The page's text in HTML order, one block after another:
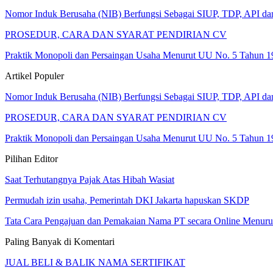
Nomor Induk Berusaha (NIB) Berfungsi Sebagai SIUP, TDP, API
PROSEDUR, CARA DAN SYARAT PENDIRIAN CV
Praktik Monopoli dan Persaingan Usaha Menurut UU No. 5 Tahun
Artikel Populer
Nomor Induk Berusaha (NIB) Berfungsi Sebagai SIUP, TDP, API
PROSEDUR, CARA DAN SYARAT PENDIRIAN CV
Praktik Monopoli dan Persaingan Usaha Menurut UU No. 5 Tahun
Pilihan Editor
Saat Terhutangnya Pajak Atas Hibah Wasiat
Permudah izin usaha, Pemerintah DKI Jakarta hapuskan SKDP
Tata Cara Pengajuan dan Pemakaian Nama PT secara Online
Paling Banyak di Komentari
JUAL BELI & BALIK NAMA SERTIFIKAT